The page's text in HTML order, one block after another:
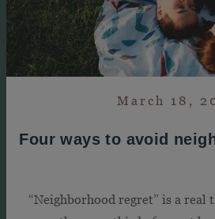
March 18,
Four ways to avoid
“Neighborhood regret” is a real